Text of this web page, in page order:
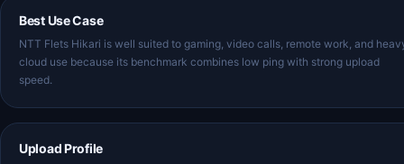
Best Use Case
NTT Flets Hikari is well suited to gaming, video calls, remote work, and
cloud use because its benchmark combines low ping with strong upload
speed.
Upload Profile